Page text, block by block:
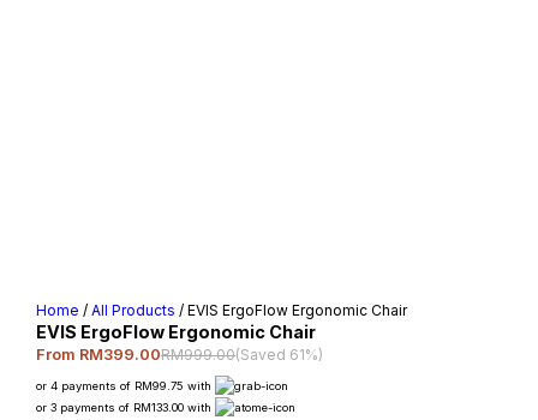
Home /All Products / EVIS ErgoFlow Ergonomic Chair
EVIS ErgoFlow Ergonomic Chair
From RM399.00RM999.00(Saved 61%)
or 4 payments of RM99.75 with
or 3 payments of RM133.00 with